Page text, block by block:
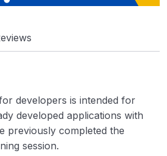
developers is intended for
developed applications with
previously completed the
session.